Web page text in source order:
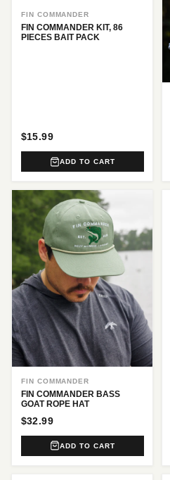
FIN COMMANDER
FIN COMMANDER KIT, 86
PIECES BAIT PACK
$15.99
ADD TO CART
FIN COMMANDER
FIN COMMANDER BASS
GOAT ROPE HAT
$32.99
ADD TO CART